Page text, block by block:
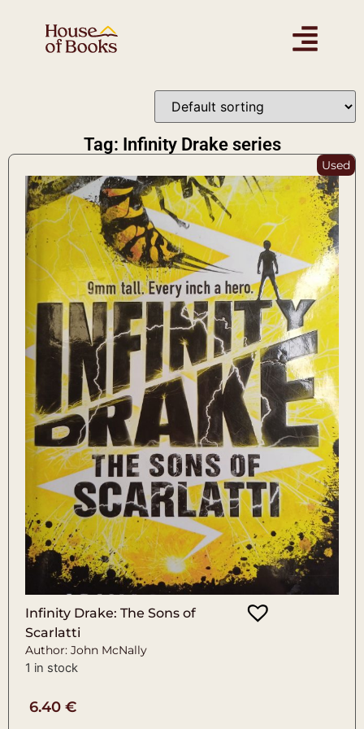
Tag: Infinity Drake series
Used
Infinity Drake: The Sons of
Scarlatti
Author: John McNally
1 in stock
6.40 €